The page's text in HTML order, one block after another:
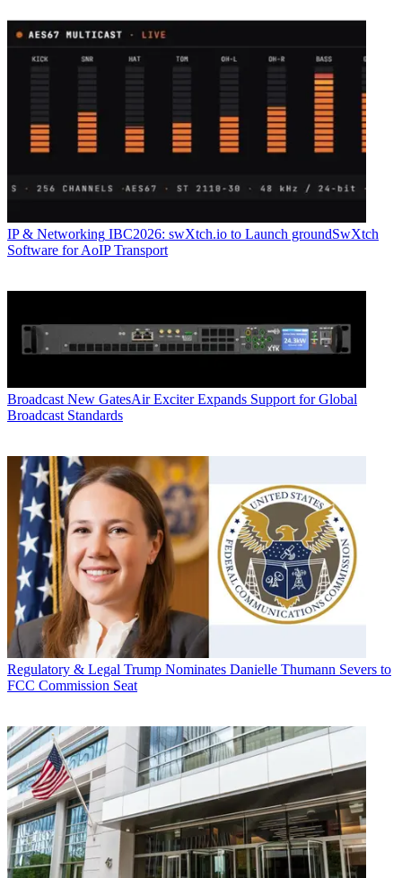
IP & Networking IBC2026: swXtch.io to Launch groundSwXtch
Software for AoIP Transport
Broadcast New GatesAir Exciter Expands Support for Global
Broadcast Standards
Regulatory & Legal Trump Nominates Danielle Thumann Severs to
FCC Commission Seat